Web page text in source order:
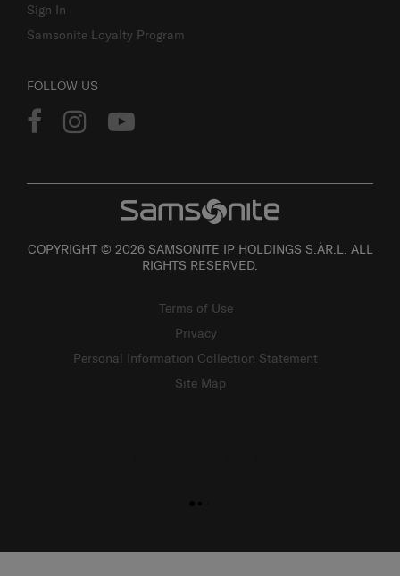
Sign In
Samsonite Loyalty Program
FOLLOW US
COPYRIGHT © 2026 SAMSONITE IP HOLDINGS S.ÀR.L. ALL
RIGHTS RESERVED.
Terms of Use
Privacy
Personal Information Collection Statement
Site Map